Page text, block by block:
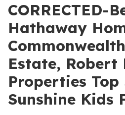
CORRECTED-
Hathaway
Estate, Robert
Properties Top
Sunshine Kids